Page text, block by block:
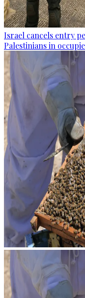
Israel cancels entry
Palestinians in